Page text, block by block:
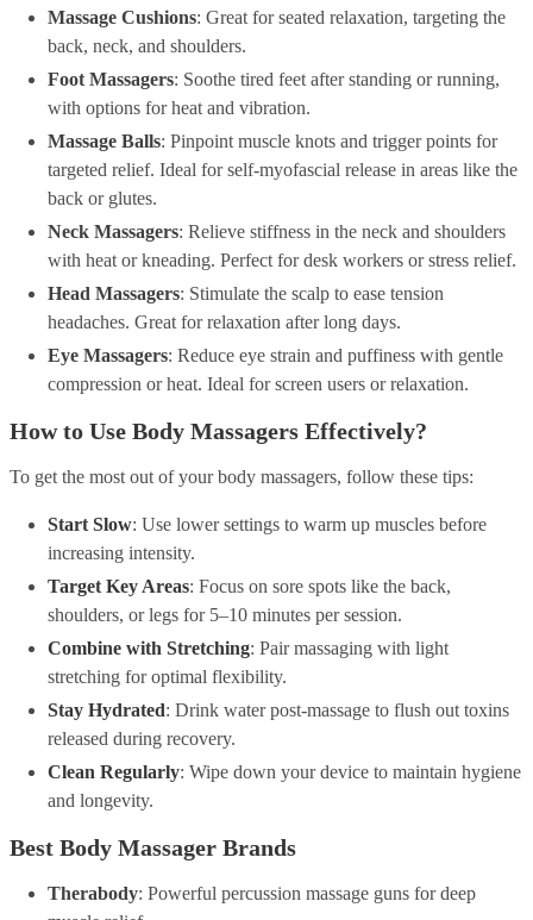
Massage Cushions: Great for seated relaxation, targeting the
back, neck, and shoulders.
Foot Massagers: Soothe tired feet after standing or running,
with options for heat and vibration.
Massage Balls: Pinpoint muscle knots and trigger points for
targeted relief. Ideal for self-myofascial release in areas like the
back or glutes.
Neck Massagers: Relieve stiffness in the neck and shoulders
with heat or kneading. Perfect for desk workers or stress relief.
Head Massagers: Stimulate the scalp to ease tension
headaches. Great for relaxation after long days.
Eye Massagers: Reduce eye strain and puffiness with gentle
compression or heat. Ideal for screen users or relaxation.
How to Use Body Massagers Effectively?
To get the most out of your body massagers, follow these tips:
Start Slow: Use lower settings to warm up muscles before
increasing intensity.
Target Key Areas: Focus on sore spots like the back,
shoulders, or legs for 5–10 minutes per session.
Combine with Stretching: Pair massaging with light
stretching for optimal flexibility.
Stay Hydrated: Drink water post-massage to flush out toxins
released during recovery.
Clean Regularly: Wipe down your device to maintain hygiene
and longevity.
Best Body Massager Brands
Therabody: Powerful percussion massage guns for deep